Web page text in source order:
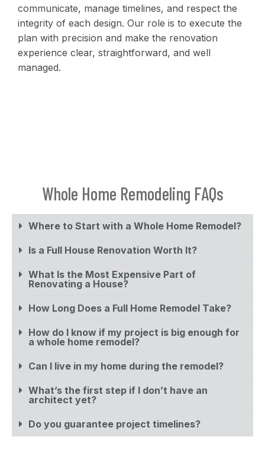
communicate, manage timelines, and respect the
integrity of each design. Our role is to execute the
plan with precision and make the renovation
experience clear, straightforward, and well
managed.
Whole Home Remodeling FAQs
Where to Start with a Whole Home Remodel?
Is a Full House Renovation Worth It?
What Is the Most Expensive Part of
Renovating a House?
How Long Does a Full Home Remodel Take?
How do I know if my project is big enough for
a whole home remodel?
Can I live in my home during the remodel?
What’s the first step if I don’t have an
architect yet?
Do you guarantee project timelines?